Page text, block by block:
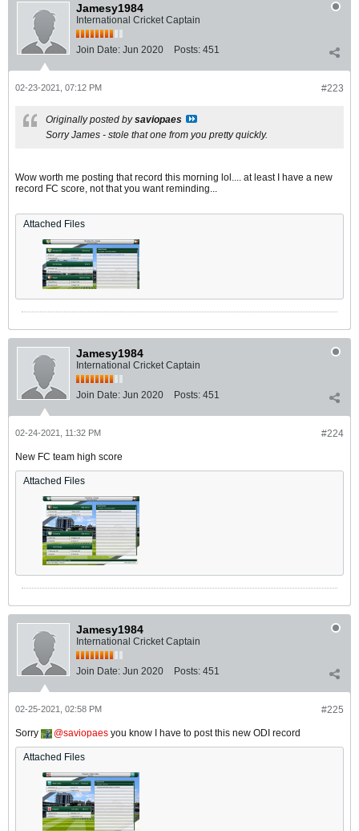
Jamesy1984
International Cricket Captain
Join Date: Jun 2020 Posts: 451
#223
02-23-2021, 07:12 PM
Originally posted bysaviopaes
Sorry James - stole that one from you pretty quickly.
Wow worth me posting that record this morning lol.... at least I have a new
record FC score, not that you want reminding...
Attached Files
Jamesy1984
International Cricket Captain
Join Date: Jun 2020 Posts: 451
#224
02-24-2021, 11:32 PM
New FC team high score
Attached Files
Jamesy1984
International Cricket Captain
Join Date: Jun 2020 Posts: 451
#225
02-25-2021, 02:58 PM
Sorry saviopaes you know I have to post this new ODI record
Attached Files